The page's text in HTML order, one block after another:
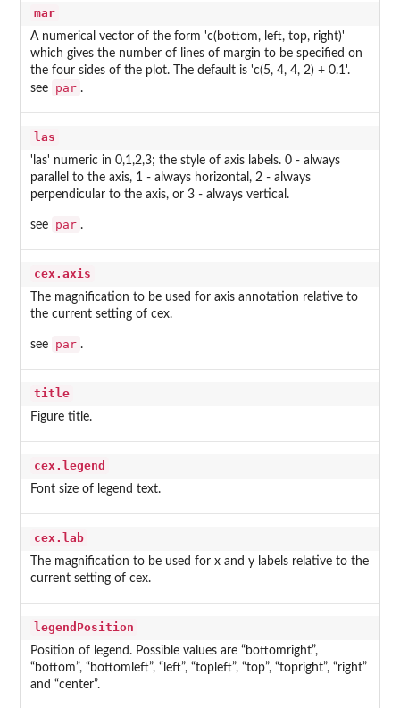
mar
A numerical vector of the form 'c(bottom, left, top, right)'
which gives the number of lines of margin to be specified on
the four sides of the plot. The default is 'c(5, 4, 4, 2) + 0.1'.
see
par .
las
'las' numeric in 0,1,2,3; the style of axis labels. 0 - always
parallel to the axis, 1 - always horizontal, 2 - always
perpendicular to the axis, or 3 - always vertical.
see par .
cex.axis
The magnification to be used for axis annotation relative to
the current setting of cex.
see par .
title
Figure title.
cex.legend
Font size of legend text.
cex.lab
The magnification to be used for x and y labels relative to the
current setting of cex.
legendPosition
Position of legend. Possible values are “bottomright”,
“bottom”, “bottomleft”, “left”, “topleft”, “top”, “topright”, “right”
and “center”.